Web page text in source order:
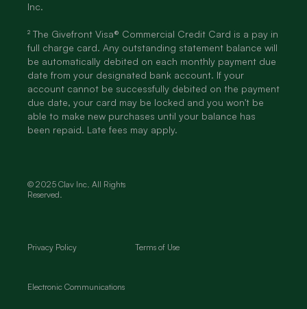
Inc.
² The Givefront Visa® Commercial Credit Card is a pay in
full charge card. Any outstanding statement balance will
be automatically debited on each monthly payment due
date from your designated bank account. If your
account cannot be successfully debited on the payment
due date, your card may be locked and you won't be
able to make new purchases until your balance has
been repaid. Late fees may apply.
© 2025 Clav Inc. All Rights
Reserved.
Privacy Policy Terms of Use
Electronic Communications